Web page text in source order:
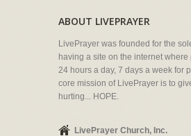
ABOUT LIVEPRAYER
LivePrayer was founded for the
having a site on the internet
24 hours a day, 7 days a week for
core mission of LivePrayer is to
hurting... HOPE.
LivePrayer Church, Inc.